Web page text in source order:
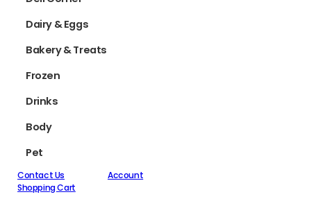
Dairy & Eggs
Bakery & Treats
Frozen
Drinks
Body
Pet
Contact Us
Account
Shopping Cart